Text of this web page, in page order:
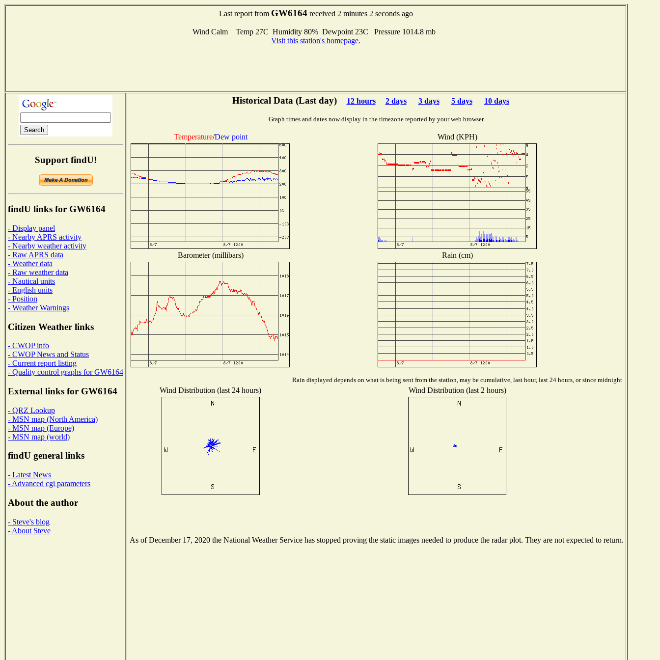
Last report from GW6164received 2 minutes 2 seconds ago
Wind Calm Temp 27C Humidity 80% Dewpoint 23C Pressure 1014.8 mb
Visit this station's homepage.
Support findU!
findU links for GW6164
- Display panel
- Nearby APRS activity
- Nearby weather activity
- Raw APRS data
- Weather data
- Raw weather data
- Nautical units
- English units
- Position
- Weather Warnings
Citizen Weather links
- CWOP info
- CWOP News and Status
- Current report listing
- Quality control graphs for GW6164
External links for GW6164
- QRZ Lookup
- MSN map (North America)
- MSN map (Europe)
- MSN map (world)
findU general links
- Latest News
- Advanced cgi parameters
About the author
- Steve's blog
- About Steve
Historical Data (Last day) 12 hours 2 days 3 days 5 days 10 days
Graph times and dates now display in the timezone reported by your web browser.
Temperature/Dew point Wind (KPH)
Barometer (millibars) Rain (cm)
Rain displayed depends on what is being sent from the station, may be cumulative, last hour, last 24 hours, or since midnight
Wind Distribution (last 24 hours) Wind Distribution (last 2 hours)
As of December 17, 2020 the National Weather Service has stopped proving the static images needed to produce the radar plot. They are not expected to return.